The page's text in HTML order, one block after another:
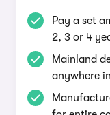
Pay a set
2, 3 or 4
Mainland
anywhere